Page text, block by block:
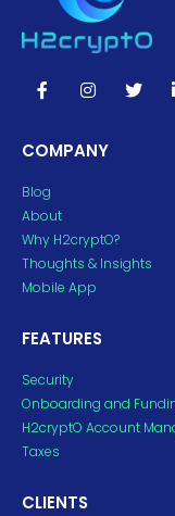
COMPANY
Blog
About
Why H2cryptO?
Thoughts & Insights
Mobile App
FEATURES
Security
Onboarding and
H2cryptO Account
Taxes
CLIENTS